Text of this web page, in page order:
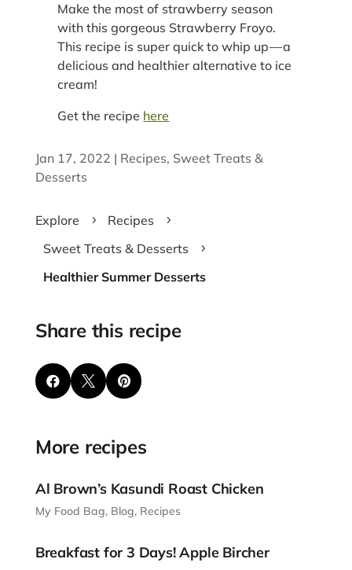
Make the most of strawberry season
with this gorgeous Strawberry Froyo.
This recipe is super quick to whip up — a
delicious and healthier alternative to ice
cream!
Get the recipe here
Jan 17, 2022 | Recipes, Sweet Treats &
Desserts
Explore 5 Recipes 5
Sweet Treats & Desserts 5
Healthier Summer Desserts
Share this recipe
  
More recipes
Al Brown’s Kasundi Roast Chicken
My Food Bag, Blog, Recipes
Breakfast for 3 Days! Apple Bircher